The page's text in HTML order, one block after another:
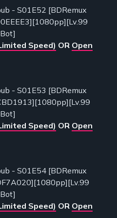
- S01E52 [BDRemux
Speed) OR Open
- S01E53 [BDRemux
Speed) OR Open
- S01E54 [BDRemux
Speed) OR Open